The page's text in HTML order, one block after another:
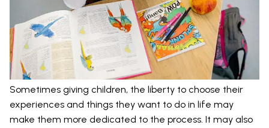
Sometimes giving children, the liberty to choose their
experiences and things they want to do in life may
make them more dedicated to the process. It may also